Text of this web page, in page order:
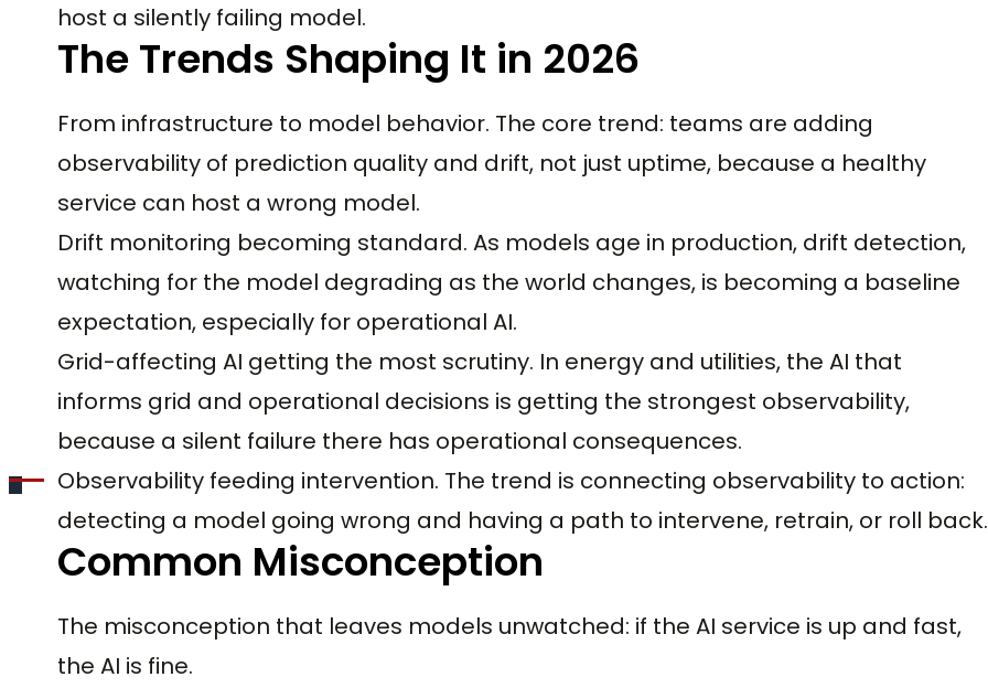
host a silently failing model.
The Trends Shaping It in 2026
From infrastructure to model behavior. The core trend: teams are adding
observability of prediction quality and drift, not just uptime, because a healthy
service can host a wrong model.
Drift monitoring becoming standard. As models age in production, drift detection,
watching for the model degrading as the world changes, is becoming a baseline
expectation, especially for operational AI.
Grid-affecting AI getting the most scrutiny. In energy and utilities, the AI that
informs grid and operational decisions is getting the strongest observability,
because a silent failure there has operational consequences.
Observability feeding intervention. The trend is connecting observability to action:
detecting a model going wrong and having a path to intervene, retrain, or roll back.
Common Misconception
The misconception that leaves models unwatched: if the AI service is up and fast,
the AI is fine.